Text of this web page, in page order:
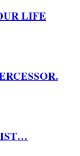
LIFE